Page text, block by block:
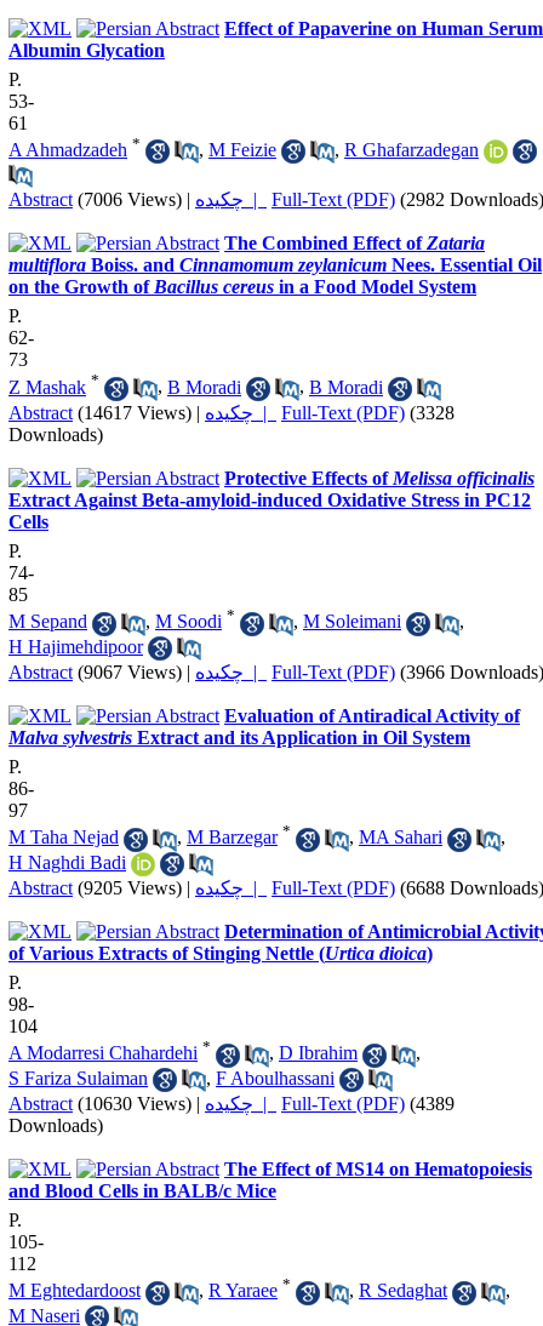
Effect of Papaverine on Human Serum
Albumin Glycation
P.
53-
61
A Ahmadzadeh * , M Feizie , R Ghafarzadegan
Abstract (7006 Views) | چکیده | Full-Text (PDF) (2982 Downloads)
The Combined Effect ofZataria
multiflora Boiss. and Cinnamomum zeylanicum Nees. Essential Oil
on the Growth of Bacillus cereus in a Food Model System
P.
62-
73
Z Mashak * , B Moradi , B Moradi
Abstract (14617 Views) | چکیده | Full-Text (PDF) (3328
Downloads)
Protective Effects of Melissa officinalis
Extract Against Beta-amyloid-induced Oxidative Stress in PC12
Cells
P.
74-
85
M Sepand
, M Soodi * , M Soleimani
,
H Hajimehdipoor
Abstract (9067 Views) | چکیده | Full-Text (PDF) (3966 Downloads)
Evaluation of Antiradical Activity of
Malva sylvestris Extract and its Application in Oil System
P.
86-
97
M Taha Nejad
, M Barzegar * , MA Sahari
,
H Naghdi Badi
Abstract (9205 Views) | چکیده | Full-Text (PDF) (6688 Downloads)
Determination of Antimicrobial
of Various Extracts of Stinging Nettle (Urtica dioica)
P.
98-
104
A Modarresi Chahardehi * , D Ibrahim
,
S Fariza Sulaiman
, F Aboulhassani
Abstract (10630 Views) | چکیده | Full-Text (PDF) (4389
Downloads)
The Effect of MS14 on Hematopoiesis
and Blood Cells in BALB/c Mice
P.
105-
112
M Eghtedardoost
, R Yaraee * , R Sedaghat
,
M Naseri